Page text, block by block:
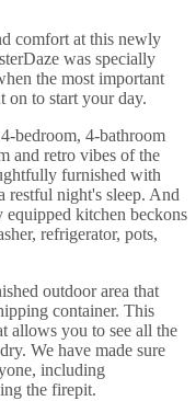
comfort at this newly
was specially
the most important
on to start your day.
bedroom, 4-bathroom
and retro vibes of the
furnished with
restful night's sleep. And
kitchen beckons
refrigerator, pots,
outdoor area that
container. This
allows you to see all the
We have made sure
including
the firepit.